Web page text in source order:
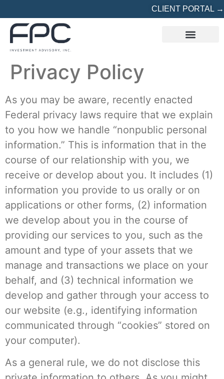
CLIENT PORTAL →
Privacy Policy
As you may be aware, recently enacted
Federal privacy laws require that we explain
to you how we handle “nonpublic personal
information.” This is information that in the
course of our relationship with you, we
receive or develop about you. It includes (1)
information you provide to us orally or on
applications or other forms, (2) information
we develop about you in the course of
providing our services to you, such as the
amount and type of your assets that we
manage and transactions we place on your
behalf, and (3) technical information we
develop and gather through your access to
our website (e.g., identifying information
communicated through “cookies” stored on
your computer).
As a general rule, we do not disclose this